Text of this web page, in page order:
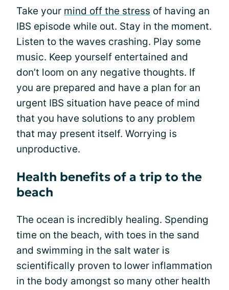
Take your mind off the stress of having an
IBS episode while out. Stay in the moment.
Listen to the waves crashing. Play some
music. Keep yourself entertained and
don’t loom on any negative thoughts. If
you are prepared and have a plan for an
urgent IBS situation have peace of mind
that you have solutions to any problem
that may present itself. Worrying is
unproductive.
Health benefits of a trip to the
beach
The ocean is incredibly healing. Spending
time on the beach, with toes in the sand
and swimming in the salt water is
scientifically proven to lower inflammation
in the body amongst so many other health